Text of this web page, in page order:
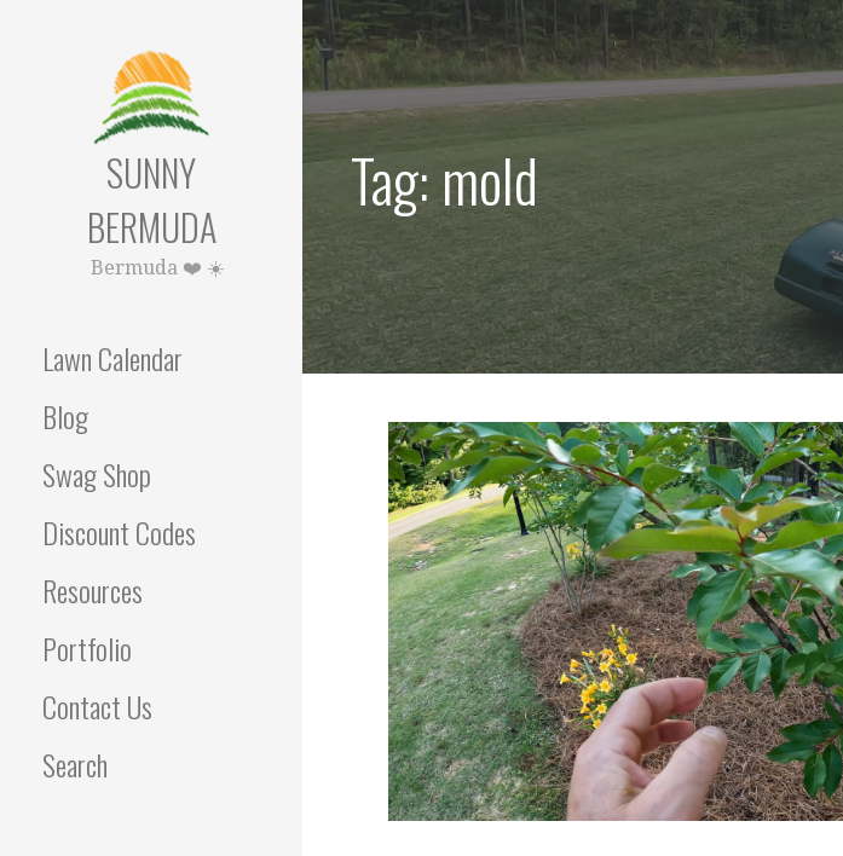
Skip
to
content
SUNNY
BERMUDA
Bermuda ❤️ ☀️
Lawn Calendar
Blog
Swag Shop
Discount Codes
Resources
Portfolio
Contact Us
Search
Tag: mold